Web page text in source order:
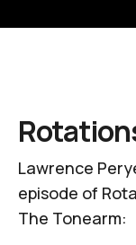
Lawrence
episode of
The Tonearm: